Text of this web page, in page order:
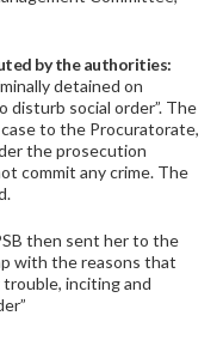
by the authorities:
detained on
disturb social order”. The
to the Procuratorate,
the prosecution
commit any crime. The
then sent her to the
with the reasons that
trouble, inciting and